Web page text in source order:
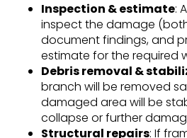
Inspection & estimate:
inspect the damage
document findings, and
estimate for the required
Debris removal &
branch will be removed
damaged area will be
collapse or further
Structural repairs: If